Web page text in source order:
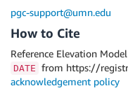
pgc-support@umn.edu
How to Cite
Reference Elevation
DATE from https://
acknowledgement policy